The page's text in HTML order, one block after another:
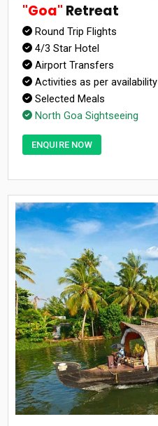
"Goa" Retreat
Round Trip Flights
4/3 Star Hotel
Airport Transfers
Activities as per availability
Selected Meals
North Goa Sightseeing
ENQUIRE NOW